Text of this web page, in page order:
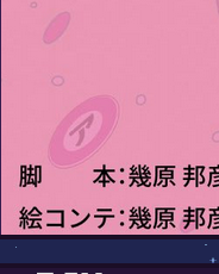
I watched the
yesterday. I
after I finish
about seeing
just still
and moving
great, the
shown made